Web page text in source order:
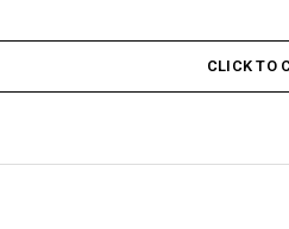
CLICK TO